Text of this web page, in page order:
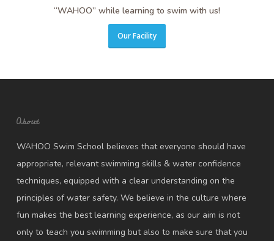
“WAHOO” while learning to swim with us!
Our Facility
About
WAHOO Swim School believes that everyone should have
appropriate, relevant swimming skills & water confidence
techniques, equipped with a clear understanding on the
principles of water safety. We believe in the culture where
fun makes the best learning experience, as our aim is not
only to teach you swimming but also to make sure that you